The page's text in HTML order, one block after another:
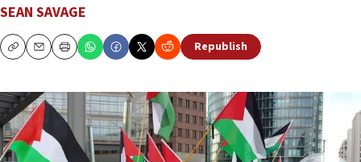
SEAN SAVAGE
CopyEmailPrint Republish